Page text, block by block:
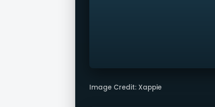
Image Credit: Xappie